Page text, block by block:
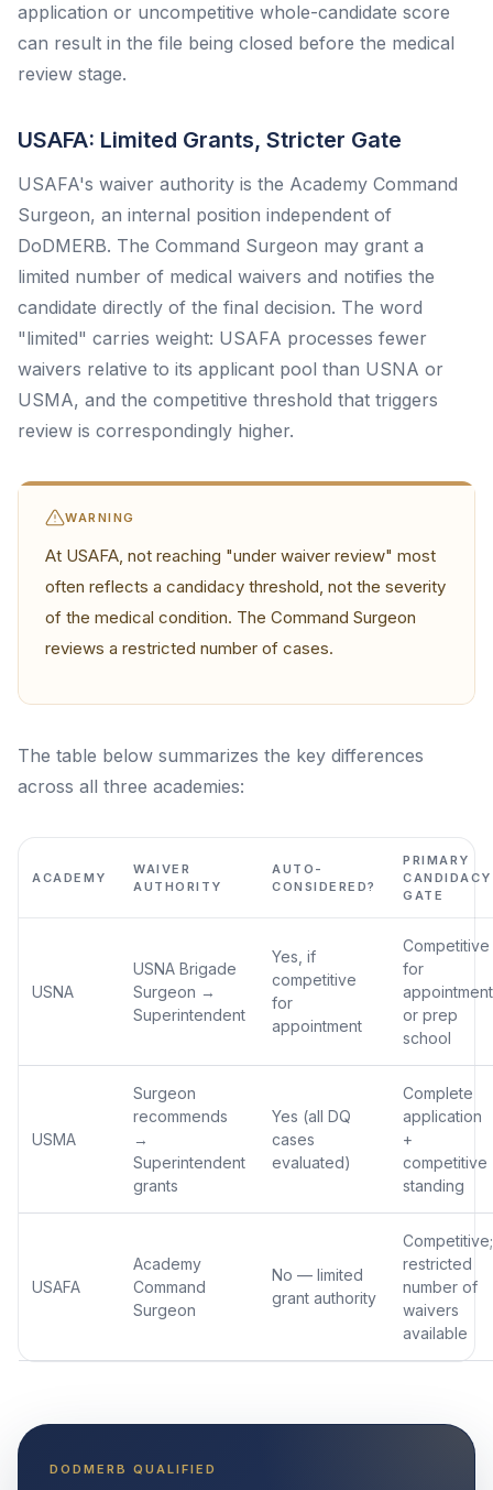
application or uncompetitive whole-candidate score
can result in the file being closed before the medical
review stage.
USAFA: Limited Grants, Stricter Gate
USAFA's waiver authority is the Academy Command
Surgeon, an internal position independent of
DoDMERB. The Command Surgeon may grant a
limited number of medical waivers and notifies the
candidate directly of the final decision. The word
"limited" carries weight: USAFA processes fewer
waivers relative to its applicant pool than USNA or
USMA, and the competitive threshold that triggers
review is correspondingly higher.
WARNING
At USAFA, not reaching "under waiver review" most
often reflects a candidacy threshold, not the severity
of the medical condition. The Command Surgeon
reviews a restricted number of cases.
The table below summarizes the key differences
across all three academies:
ACADEMY
WAIVER
AUTHORITY
AUTO-
CONSIDERED?
PRIMARY
CANDIDACY
GATE
USNA
USNA Brigade
Surgeon →
Superintendent
Yes, if
competitive
for
appointment
Competitive
for
appointment
or prep
school
USMA
Surgeon
recommends
→
Superintendent
grants
Yes (all DQ
cases
evaluated)
Complete
application
+
competitive
standing
USAFA
Academy
Command
Surgeon
No — limited
grant authority
Competitive;
restricted
number of
waivers
available
DODMERB QUALIFIED